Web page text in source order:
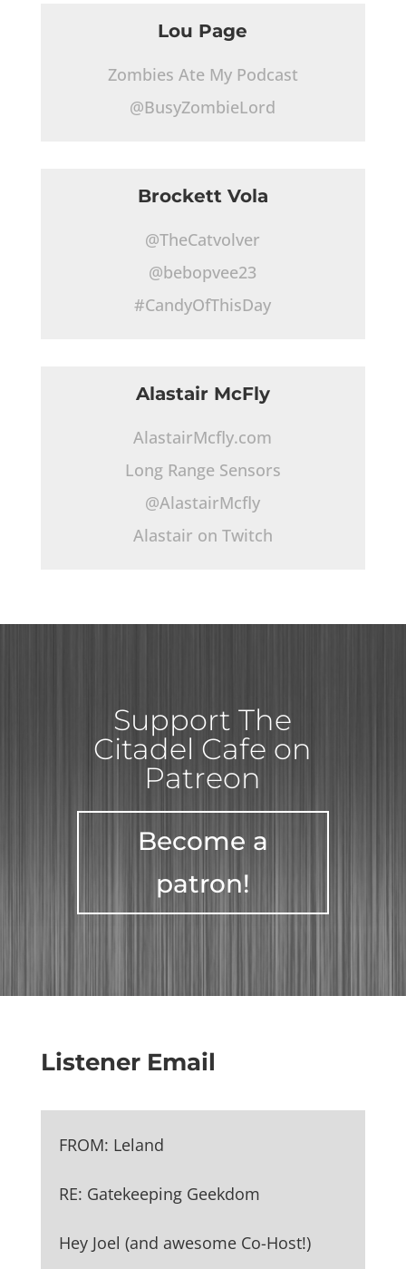
Lou Page
Zombies Ate My Podcast
@BusyZombieLord
Brockett Vola
@TheCatvolver
@bebopvee23
#CandyOfThisDay
Alastair McFly
AlastairMcfly.com
Long Range Sensors
@AlastairMcfly
Alastair on Twitch
Support The
Citadel Cafe on
Patreon
Become a
patron!
Listener Email
FROM: Leland
RE: Gatekeeping Geekdom
Hey Joel (and awesome Co-Host!)